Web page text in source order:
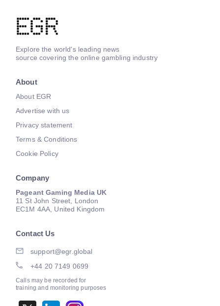
Explore the world's leading news
source covering the online gambling industry
About
About EGR
Advertise with us
Privacy statement
Terms & Conditions
Cookie Policy
Company
Pageant Gaming Media UK
11 St John Street, London
EC1M 4AA, United Kingdom
Contact Us
support@egr.global
+44 20 7149 0699
Calls may be recorded for
training and monitoring purposes